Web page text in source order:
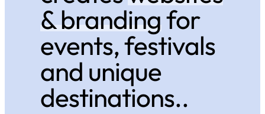
& brandingfor
events, festivals
and unique
destinations..